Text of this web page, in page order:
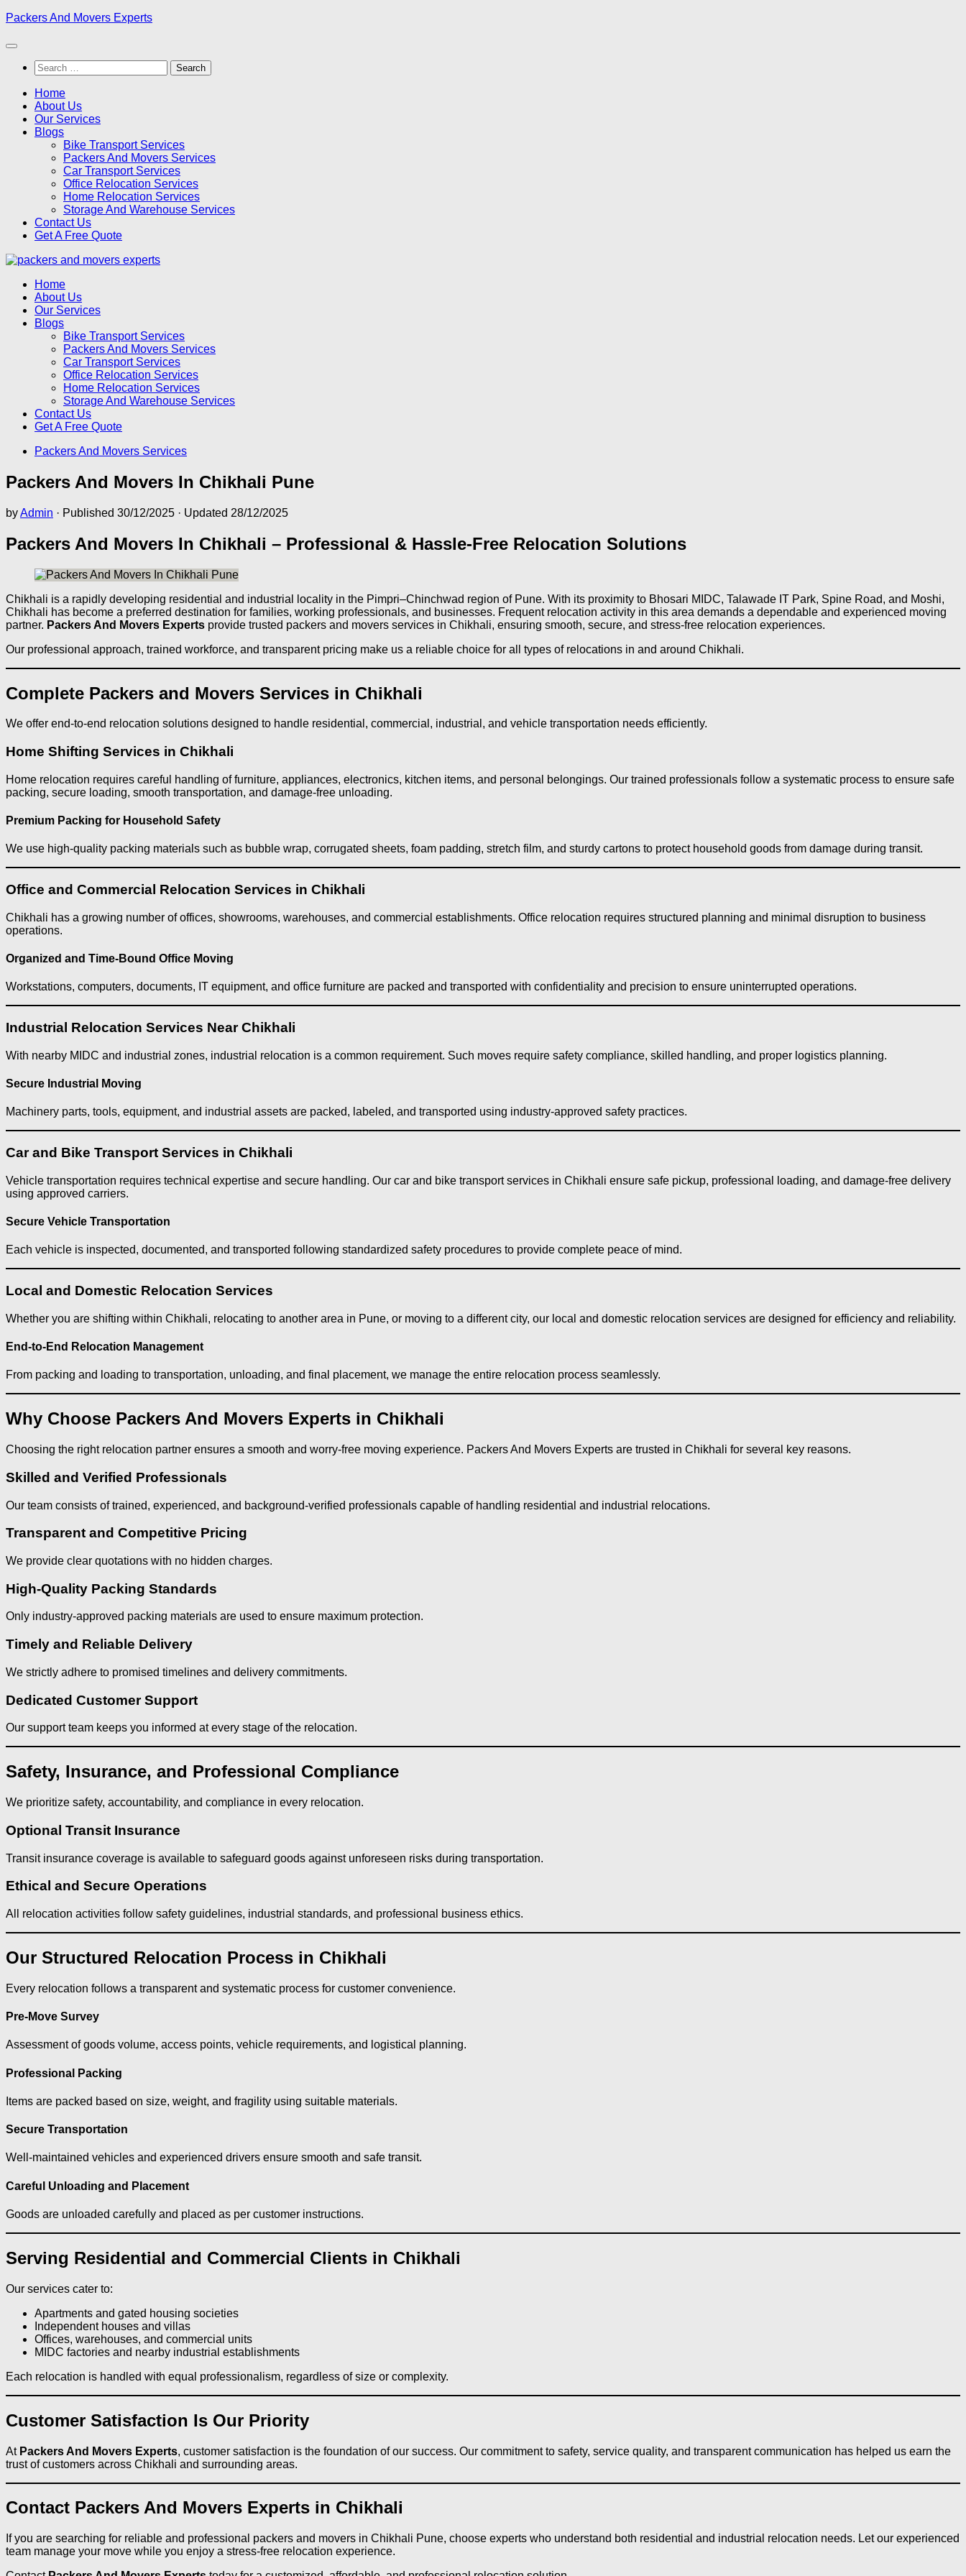
Skip
content
Packers And Movers Experts
Search
for:
Home
About Us
Our Services
Blogs
Bike Transport Services
Packers And Movers Services
Car Transport Services
Office Relocation Services
Home Relocation Services
Storage And Warehouse Services
Contact Us
Get A Free Quote
Home
About Us
Our Services
Blogs
Bike Transport Services
Packers And Movers Services
Car Transport Services
Office Relocation Services
Home Relocation Services
Storage And Warehouse Services
Contact Us
Get A Free Quote
Packers And Movers Services
Packers And Movers In Chikhali Pune
byAdmin · Published 30/12/2025 · Updated 28/12/2025
Packers And Movers In Chikhali – Professional & Hassle-Free Relocation Solutions
Chikhali is a rapidly developing residential and industrial locality in the Pimpri–Chinchwad region of Pune. With its proximity to Bhosari MIDC, Talawade IT Park, Spine Road, and Moshi,
Chikhali has become a preferred destination for families, working professionals, and businesses. Frequent relocation activity in this area demands a dependable and experienced moving
partner. Packers And Movers Experts provide trusted packers and movers services in Chikhali, ensuring smooth, secure, and stress-free relocation experiences.
Our professional approach, trained workforce, and transparent pricing make us a reliable choice for all types of relocations in and around Chikhali.
Complete Packers and Movers Services in Chikhali
We offer end-to-end relocation solutions designed to handle residential, commercial, industrial, and vehicle transportation needs efficiently.
Home Shifting Services in Chikhali
Home relocation requires careful handling of furniture, appliances, electronics, kitchen items, and personal belongings. Our trained professionals follow a systematic process to ensure safe
packing, secure loading, smooth transportation, and damage-free unloading.
Premium Packing for Household Safety
We use high-quality packing materials such as bubble wrap, corrugated sheets, foam padding, stretch film, and sturdy cartons to protect household goods from damage during transit.
Office and Commercial Relocation Services in Chikhali
Chikhali has a growing number of offices, showrooms, warehouses, and commercial establishments. Office relocation requires structured planning and minimal disruption to business
operations.
Organized and Time-Bound Office Moving
Workstations, computers, documents, IT equipment, and office furniture are packed and transported with confidentiality and precision to ensure uninterrupted operations.
Industrial Relocation Services Near Chikhali
With nearby MIDC and industrial zones, industrial relocation is a common requirement. Such moves require safety compliance, skilled handling, and proper logistics planning.
Secure Industrial Moving
Machinery parts, tools, equipment, and industrial assets are packed, labeled, and transported using industry-approved safety practices.
Car and Bike Transport Services in Chikhali
Vehicle transportation requires technical expertise and secure handling. Our car and bike transport services in Chikhali ensure safe pickup, professional loading, and damage-free delivery
using approved carriers.
Secure Vehicle Transportation
Each vehicle is inspected, documented, and transported following standardized safety procedures to provide complete peace of mind.
Local and Domestic Relocation Services
Whether you are shifting within Chikhali, relocating to another area in Pune, or moving to a different city, our local and domestic relocation services are designed for efficiency and reliability.
End-to-End Relocation Management
From packing and loading to transportation, unloading, and final placement, we manage the entire relocation process seamlessly.
Why Choose Packers And Movers Experts in Chikhali
Choosing the right relocation partner ensures a smooth and worry-free moving experience. Packers And Movers Experts are trusted in Chikhali for several key reasons.
Skilled and Verified Professionals
Our team consists of trained, experienced, and background-verified professionals capable of handling residential and industrial relocations.
Transparent and Competitive Pricing
We provide clear quotations with no hidden charges.
High-Quality Packing Standards
Only industry-approved packing materials are used to ensure maximum protection.
Timely and Reliable Delivery
We strictly adhere to promised timelines and delivery commitments.
Dedicated Customer Support
Our support team keeps you informed at every stage of the relocation.
Safety, Insurance, and Professional Compliance
We prioritize safety, accountability, and compliance in every relocation.
Optional Transit Insurance
Transit insurance coverage is available to safeguard goods against unforeseen risks during transportation.
Ethical and Secure Operations
All relocation activities follow safety guidelines, industrial standards, and professional business ethics.
Our Structured Relocation Process in Chikhali
Every relocation follows a transparent and systematic process for customer convenience.
Pre-Move Survey
Assessment of goods volume, access points, vehicle requirements, and logistical planning.
Professional Packing
Items are packed based on size, weight, and fragility using suitable materials.
Secure Transportation
Well-maintained vehicles and experienced drivers ensure smooth and safe transit.
Careful Unloading and Placement
Goods are unloaded carefully and placed as per customer instructions.
Serving Residential and Commercial Clients in Chikhali
Our services cater to:
Apartments and gated housing societies
Independent houses and villas
Offices, warehouses, and commercial units
MIDC factories and nearby industrial establishments
Each relocation is handled with equal professionalism, regardless of size or complexity.
Customer Satisfaction Is Our Priority
At Packers And Movers Experts, customer satisfaction is the foundation of our success. Our commitment to safety, service quality, and transparent communication has helped us earn the
trust of customers across Chikhali and surrounding areas.
Contact Packers And Movers Experts in Chikhali
If you are searching for reliable and professional packers and movers in Chikhali Pune, choose experts who understand both residential and industrial relocation needs. Let our experienced
team manage your move while you enjoy a stress-free relocation experience.